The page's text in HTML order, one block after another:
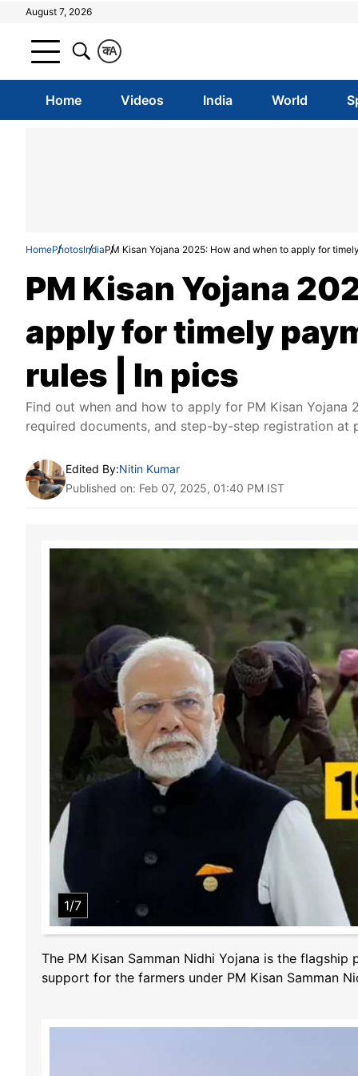
August 7, 2026
A
क
Home Videos India World
HomePhotosIndiaPM Kisan Yojana 2025: How and when to apply for
PM Kisan Yojana
apply for timely
rules | In pics
Find out when and how to apply for PM Kisan
required documents, and step-by-step registration at
Edited By:Nitin Kumar
Published on: Feb 07, 2025, 01:40 PM IST
1/7
The PM Kisan Samman Nidhi Yojana is the
support for the farmers under PM Kisan Samman